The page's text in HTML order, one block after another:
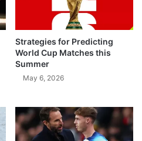
Strategies for Predicting
World Cup Matches this
Summer
May 6, 2026